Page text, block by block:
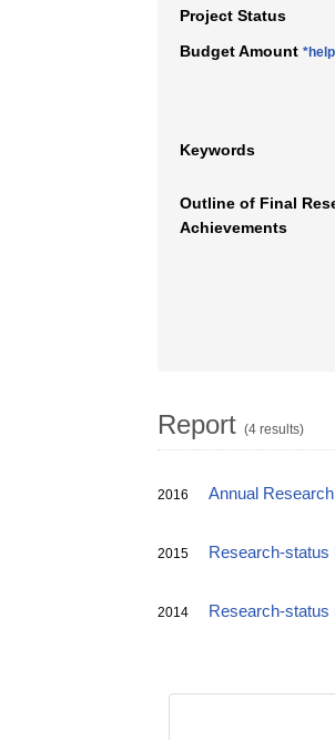
Project Status
Budget Amount *help
Keywords
Outline of Final
Achievements
Report (4 results)
2016 Annual
2015 Research-status
2014 Research-status